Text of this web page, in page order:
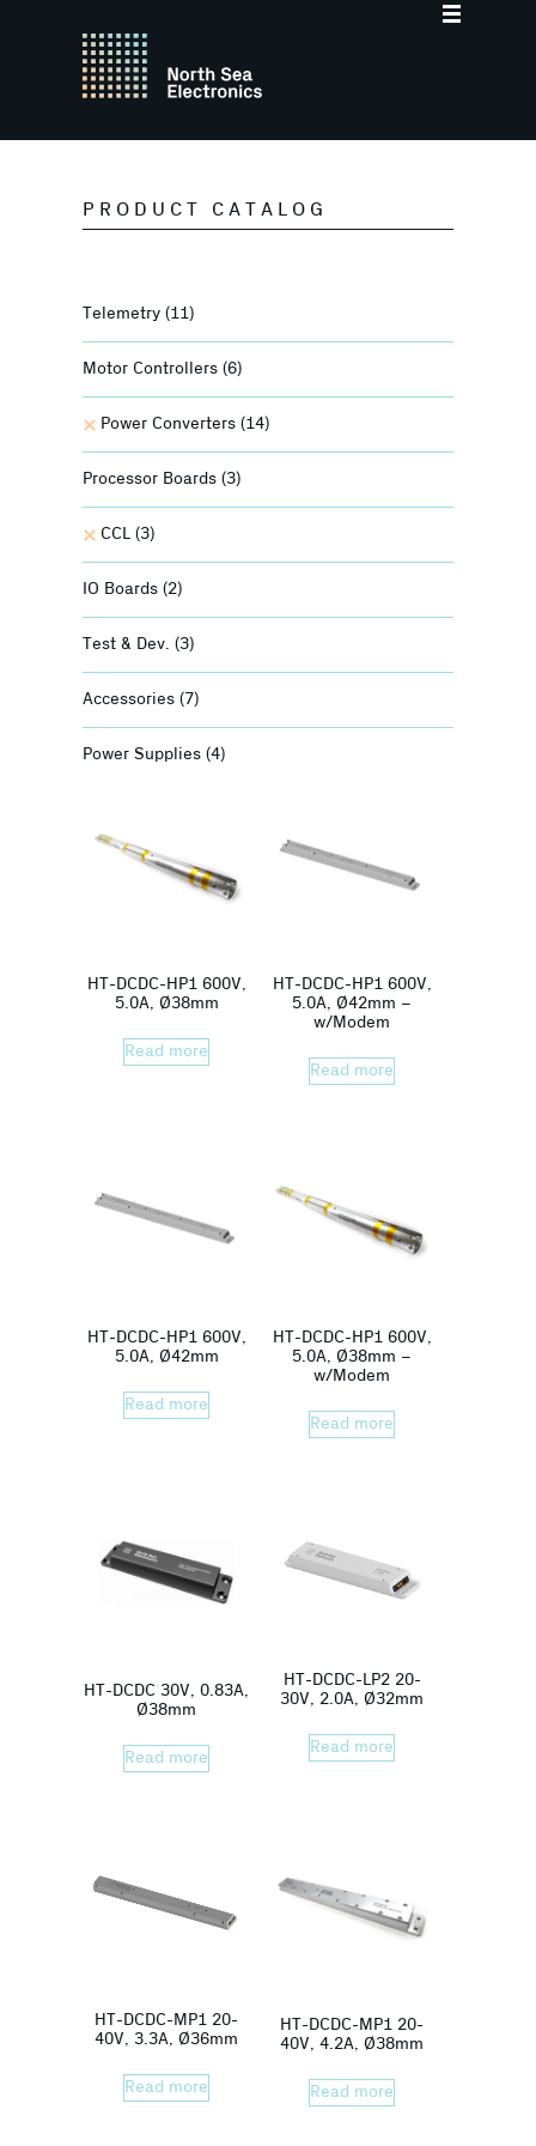
PRODUCT CATALOG
Telemetry (11)
Motor Controllers (6)
Power Converters (14)
Processor Boards (3)
CCL (3)
IO Boards (2)
Test & Dev. (3)
Accessories (7)
Power Supplies (4)
HT-DCDC-HP1 600V,
5.0A, Ø38mm
Read more
HT-DCDC-HP1 600V,
5.0A, Ø42mm –
w/Modem
Read more
HT-DCDC-HP1 600V,
5.0A, Ø42mm
Read more
HT-DCDC-HP1 600V,
5.0A, Ø38mm –
w/Modem
Read more
HT-DCDC 30V, 0.83A,
Ø38mm
Read more
HT-DCDC-LP2 20-
30V, 2.0A, Ø32mm
Read more
HT-DCDC-MP1 20-
40V, 3.3A, Ø36mm
Read more
HT-DCDC-MP1 20-
40V, 4.2A, Ø38mm
Read more